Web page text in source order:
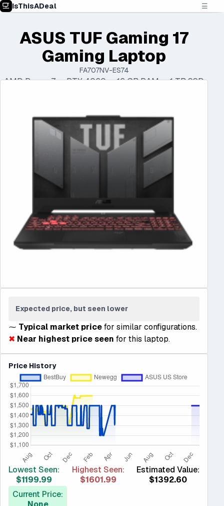
IsThisADeal ☰
ASUS TUF Gaming 17
Gaming Laptop
FA707NV-ES74
AMD Ryzen 7 • RTX 4060 • 16 GB RAM • 1 TB SSD
Expected price, but seen lower
⁓ Typical market pricefor similar configurations.
✖ Near highest price seen for this laptop.
Price History
Lowest Seen:
$1199.99
Highest Seen:
$1601.99
Estimated Value:
$1392.60
Current Price: